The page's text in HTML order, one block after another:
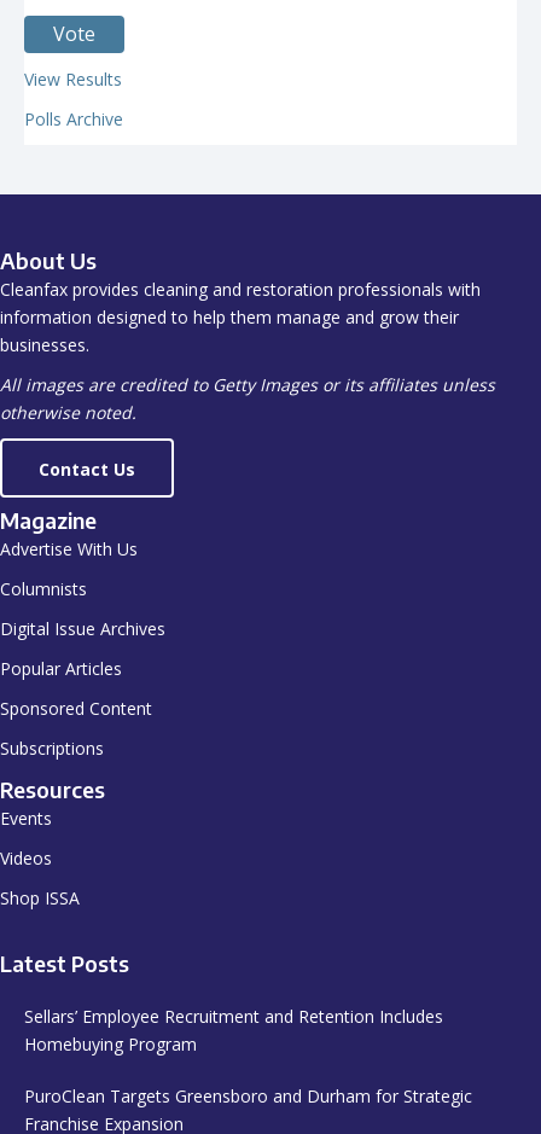
View Results
Polls Archive
About Us
Cleanfax provides cleaning and restoration professionals with
information designed to help them manage and grow their
businesses.
All images are credited to Getty Images or its affiliates unless
otherwise noted.
Contact Us
Magazine
Advertise With Us
Columnists
Digital Issue Archives
Popular Articles
Sponsored Content
Subscriptions
Resources
Events
Videos
Shop ISSA
Latest Posts
Sellars’ Employee Recruitment and Retention Includes
Homebuying Program
PuroClean Targets Greensboro and Durham for Strategic
Franchise Expansion